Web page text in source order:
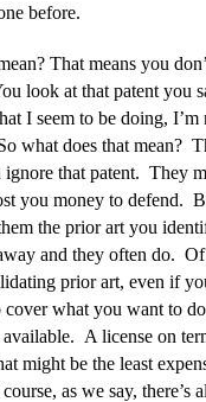
before.
That means you
look at that patent you
I seem to be doing,
what does that mean?
that patent. They
you money to defend.
the prior art you
and they often do.
prior art, even if
what you want to
A license on
might be the least
as we say, there’s